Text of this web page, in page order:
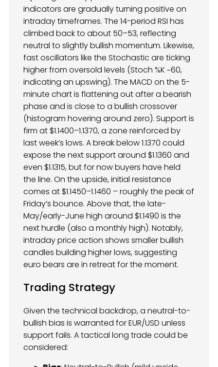
indicators are gradually turning positive on
intraday timeframes. The 14-period RSI has
climbed back to about 50–53, reflecting
neutral to slightly bullish momentum. Likewise,
fast oscillators like the Stochastic are ticking
higher from oversold levels (Stoch %K ~60,
indicating an upswing). The MACD on the 5-
minute chart is flattening out after a bearish
phase and is close to a bullish crossover
(histogram hovering around zero). Support is
firm at $1.1400–1.1370, a zone reinforced by
last week’s lows. A break below 1.1370 could
expose the next support around $1.1360 and
even $1.1315, but for now buyers have held
the line. On the upside, initial resistance
comes at $1.1450–1.1460 – roughly the peak of
Friday’s bounce. Above that, the late-
May/early-June high around $1.1490 is the
next hurdle (also a monthly high). Notably,
intraday price action shows smaller bullish
candles building higher lows, suggesting
euro bears are in retreat for the moment.
Trading Strategy
Given the technical backdrop, a neutral-to-
bullish bias is warranted for EUR/USD unless
support fails. A tactical long trade could be
considered: